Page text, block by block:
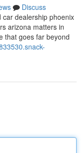
Discuss
car dealership phoenix
arizona matters in
that goes far beyond